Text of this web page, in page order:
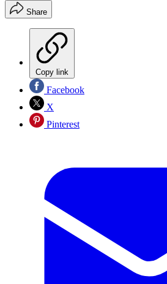
Share
Copy link
Facebook
X
Pinterest